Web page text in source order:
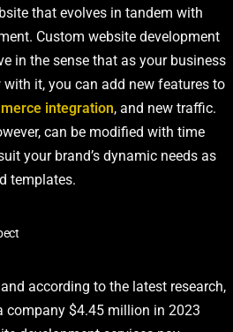
that evolves in tandem with
Custom website development
in the sense that as your business
it, you can add new features to
integration, and new traffic.
can be modified with time
your brand’s dynamic needs as
templates.
according to the latest research,
company $4.45 million in 2023